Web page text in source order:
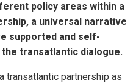
policy areas within a
a universal narrative
supported and self-
transatlantic dialogue.
transatlantic partnership as